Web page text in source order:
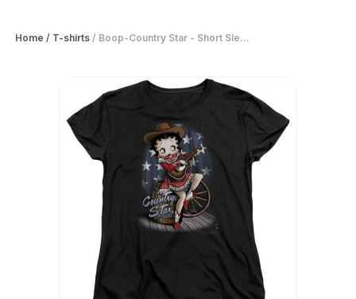
Home / T-shirts / Boop-Country Star - Short Sle...